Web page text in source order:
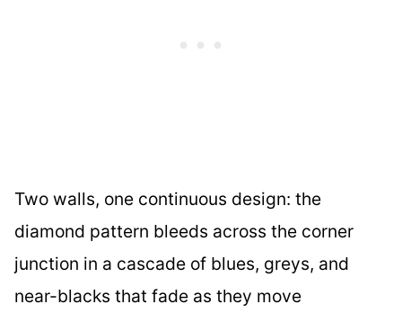
Two walls, one continuous design: the
diamond pattern bleeds across the corner
junction in a cascade of blues, greys, and
near-blacks that fade as they move